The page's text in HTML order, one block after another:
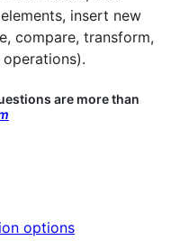
insert new
compare, transform,
are more than
options